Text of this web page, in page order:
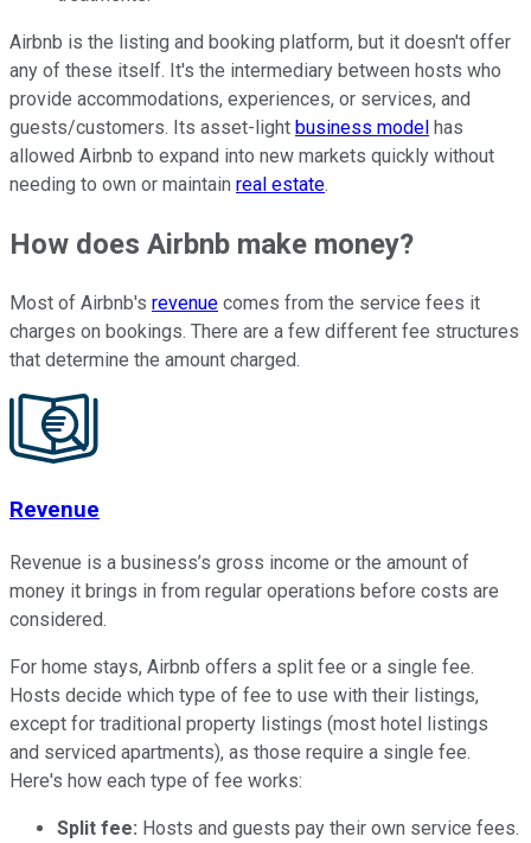
Airbnb is the listing and booking platform, but it doesn't offer
any of these itself. It's the intermediary between hosts who
provide accommodations, experiences, or services, and
guests/customers. Its asset-light business model has
allowed Airbnb to expand into new markets quickly without
needing to own or maintain real estate.
How does Airbnb make money?
Most of Airbnb's revenue comes from the service fees it
charges on bookings. There are a few different fee structures
that determine the amount charged.
Revenue
Revenue is a business’s gross income or the amount of
money it brings in from regular operations before costs are
considered.
For home stays, Airbnb offers a split fee or a single fee.
Hosts decide which type of fee to use with their listings,
except for traditional property listings (most hotel listings
and serviced apartments), as those require a single fee.
Here's how each type of fee works:
Split fee: Hosts and guests pay their own service fees.